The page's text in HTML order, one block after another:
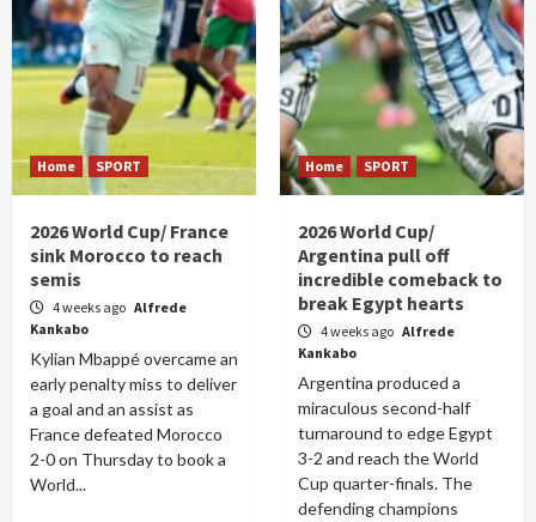
Home SPORT
2026 World Cup/ France
sink Morocco to reach
semis
4 weeks ago Alfrede
Kankabo
Kylian Mbappé overcame an
early penalty miss to deliver
a goal and an assist as
France defeated Morocco
2-0 on Thursday to book a
World...
Home SPORT
2026 World Cup/
Argentina pull off
incredible comeback to
break Egypt hearts
4 weeks ago Alfrede
Kankabo
Argentina produced a
miraculous second-half
turnaround to edge Egypt
3-2 and reach the World
Cup quarter-finals. The
defending champions